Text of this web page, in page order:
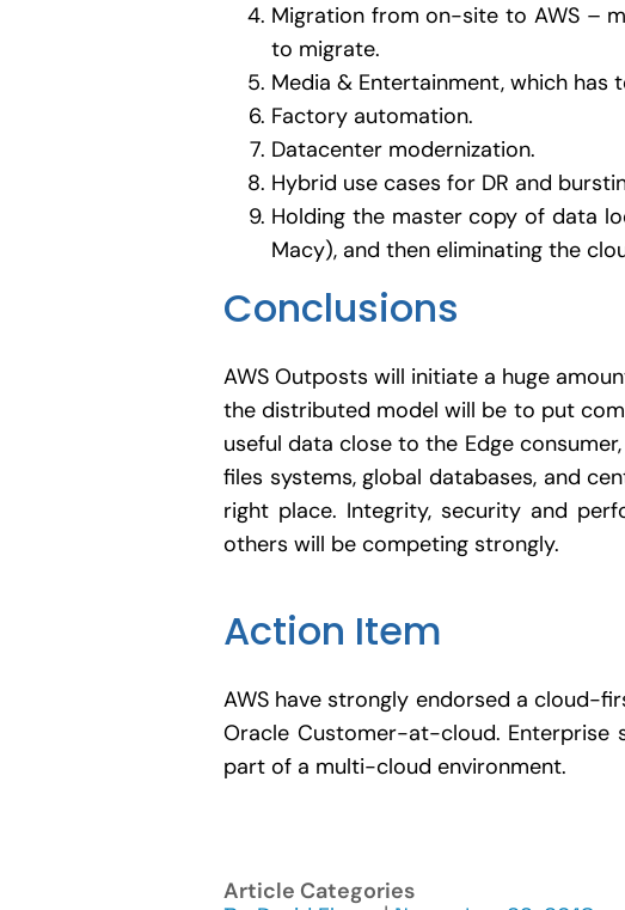
Migration from on-site to AWS –
to migrate.
Media & Entertainment, which
Factory automation.
Datacenter modernization.
Hybrid use cases for DR and
Holding the master copy of data
Macy), and then eliminating the
Conclusions
AWS Outposts will initiate a huge
the distributed model will be to put
useful data close to the Edge
files systems, global databases, and
right place. Integrity, security and
others will be competing strongly.
Action Item
AWS have strongly endorsed a cloud-
Oracle Customer-at-cloud. Enterprise
part of a multi-cloud environment.
Article Categories